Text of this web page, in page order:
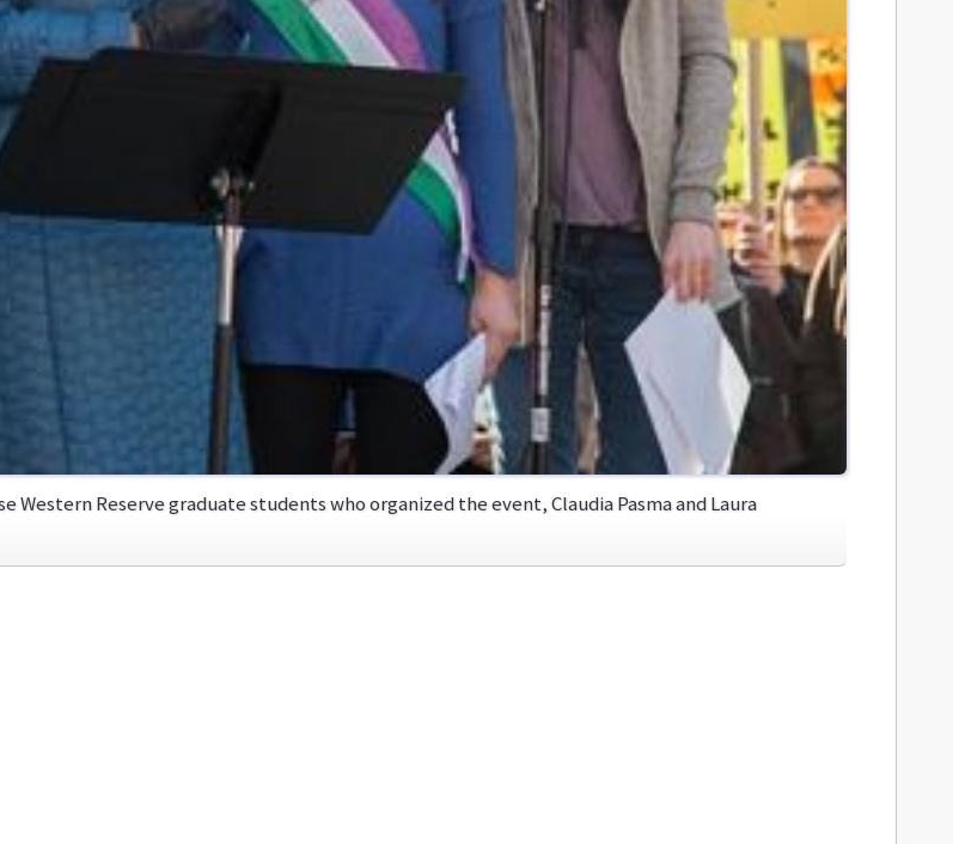
Western Reserve graduate students who organized the event, Claudia Pasma and Laura